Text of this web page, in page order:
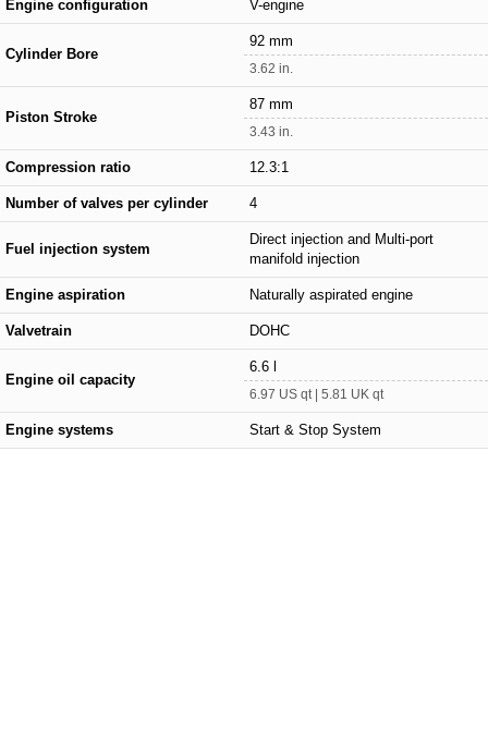
Engine configuration V-engine
Cylinder Bore
92 mm
3.62 in.
Piston Stroke
87 mm
3.43 in.
Compression ratio 12.3:1
Number of valves per cylinder 4
Fuel injection system
Direct injection and Multi-port
manifold injection
Engine aspiration Naturally aspirated engine
Valvetrain DOHC
Engine oil capacity
6.6 l
6.97 US qt | 5.81 UK qt
Engine systems Start & Stop System